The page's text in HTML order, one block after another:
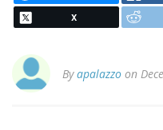
X
Byapalazzo on